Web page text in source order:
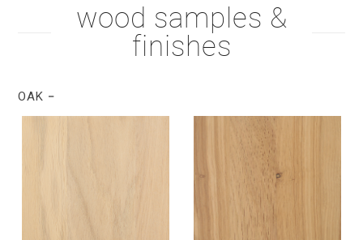
wood samples &
finishes
OAK